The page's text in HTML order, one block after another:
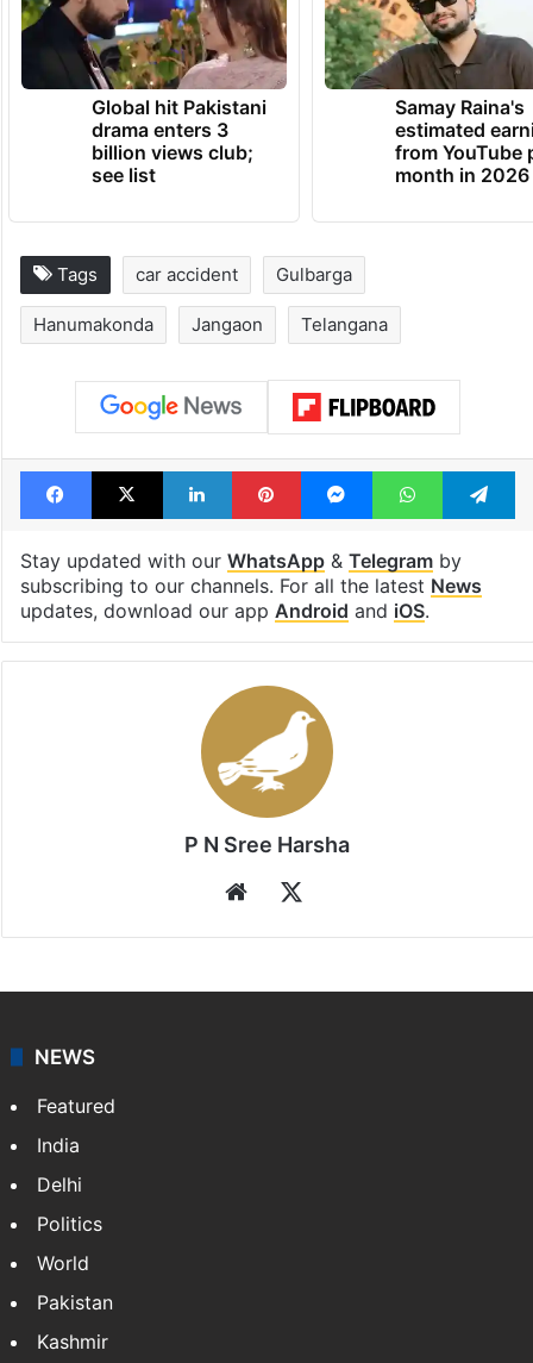
Global hit Pakistani
drama enters 3
billion views club;
see list
Samay Raina's
estimated
from YouTube
month in 2026
Tags car accident Gulbarga
Hanumakonda Jangaon Telangana
Facebook
X LinkedInPinterestMessengerWhatsApp
Stay updated with our WhatsApp& Telegramby
subscribing to our channels. For all the latest News
updates, download our app Android and iOS.
P N Sree Harsha
Website
NEWS
Featured
India
Delhi
Politics
World
Pakistan
Kashmir